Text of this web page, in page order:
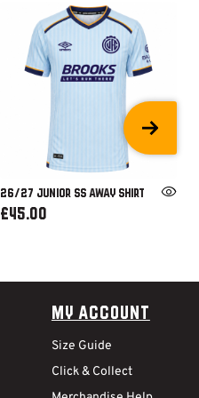
26/27 JUNIOR SS AWAY SHIRT
£45.00
My Account
Size Guide
Click & Collect